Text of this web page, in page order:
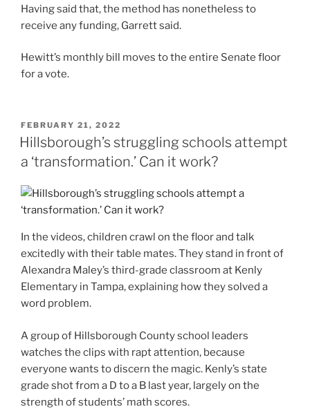
Having said that, the method has nonetheless to
receive any funding, Garrett said.
Hewitt’s monthly bill moves to the entire Senate floor
for a vote.
POSTED
ON
FEBRUARY 21, 2022
Hillsborough’s struggling schools attempt
a ‘transformation.’ Can it work?
In the videos, children crawl on the floor and talk
excitedly with their table mates. They stand in front of
Alexandra Maley’s third-grade classroom at Kenly
Elementary in Tampa, explaining how they solved a
word problem.
A group of Hillsborough County school leaders
watches the clips with rapt attention, because
everyone wants to discern the magic. Kenly’s state
grade shot from a D to a B last year, largely on the
strength of students’ math scores.